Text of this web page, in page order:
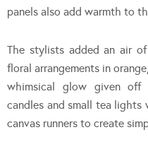
panels also add warmth to
The stylists added an air
floral arrangements in
whimsical glow given
candles and small tea lights
canvas runners to create